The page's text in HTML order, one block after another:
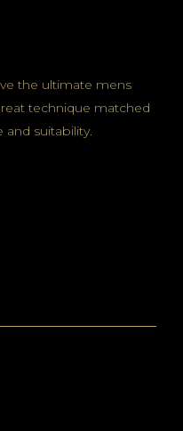
the ultimate mens
technique matched
and suitability.